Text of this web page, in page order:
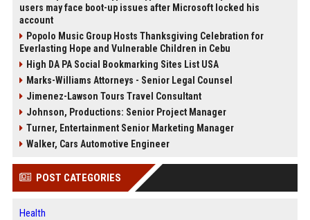
users may face boot-up issues after Microsoft locked his
account
Popolo Music Group Hosts Thanksgiving Celebration for
Everlasting Hope and Vulnerable Children in Cebu
High DA PA Social Bookmarking Sites List USA
Marks-Williams Attorneys - Senior Legal Counsel
Jimenez-Lawson Tours Travel Consultant
Johnson, Productions: Senior Project Manager
Turner, Entertainment Senior Marketing Manager
Walker, Cars Automotive Engineer
POST CATEGORIES
Health